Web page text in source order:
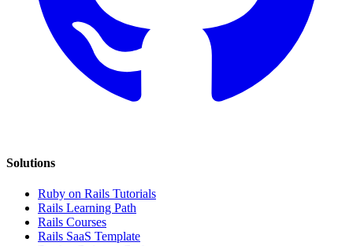
Solutions
Ruby on Rails Tutorials
Rails Learning Path
Rails Courses
Rails SaaS Template